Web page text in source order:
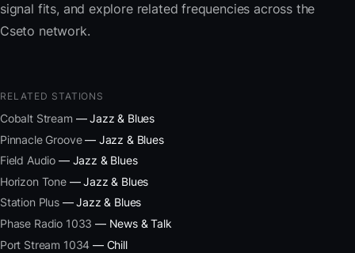
signal fits, and explore related frequencies across the
Cseto network.
RELATED STATIONS
Cobalt Stream — Jazz & Blues
Pinnacle Groove— Jazz & Blues
Field Audio — Jazz & Blues
Horizon Tone— Jazz & Blues
Station Plus— Jazz & Blues
Phase Radio 1033 — News & Talk
Port Stream 1034 — Chill